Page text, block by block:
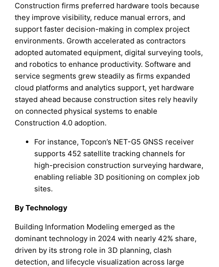
Construction firms preferred hardware tools because
they improve visibility, reduce manual errors, and
support faster decision-making in complex project
environments. Growth accelerated as contractors
adopted automated equipment, digital surveying tools,
and robotics to enhance productivity. Software and
service segments grew steadily as firms expanded
cloud platforms and analytics support, yet hardware
stayed ahead because construction sites rely heavily
on connected physical systems to enable
Construction 4.0 adoption.
For instance, Topcon’s NET-G5 GNSS receiver
supports 452 satellite tracking channels for
high-precision construction surveying hardware,
enabling reliable 3D positioning on complex job
sites.
By Technology
Building Information Modeling emerged as the
dominant technology in 2024 with nearly 42% share,
driven by its strong role in 3D planning, clash
detection, and lifecycle visualization across large